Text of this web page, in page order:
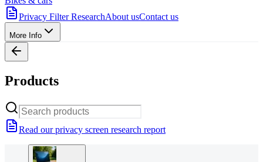
Privacy Filter ResearchAbout usContact us
More Info
Products
Read our privacy screen research report